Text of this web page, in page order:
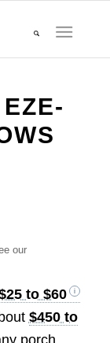
our
to $60
$450 to